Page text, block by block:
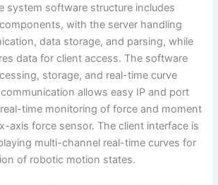
system software structure includes
with the server handling
data storage, and parsing, while
data for client access. The software
storage, and real-time curve
allows easy IP and port
time monitoring of force and moment
axis force sensor. The client interface is
multi-channel real-time curves for
of robotic motion states.